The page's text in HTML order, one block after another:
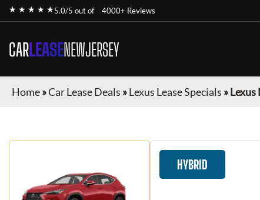
★ ★ ★ ★ ★5.0/5 out of 4000+ Reviews
CARLEASENEWJERSEY
Home»Car Lease Deals »Lexus Lease Specials »Lexus
HYBRID